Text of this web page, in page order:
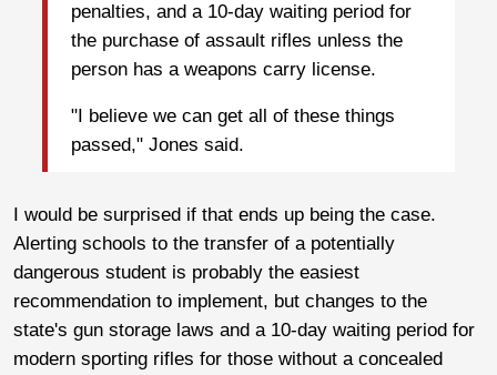
penalties, and a 10-day waiting period for
the purchase of assault rifles unless the
person has a weapons carry license.
"I believe we can get all of these things
passed," Jones said.
I would be surprised if that ends up being the case.
Alerting schools to the transfer of a potentially
dangerous student is probably the easiest
recommendation to implement, but changes to the
state's gun storage laws and a 10-day waiting period for
modern sporting rifles for those without a concealed